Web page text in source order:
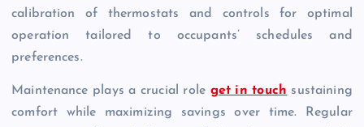
calibration of thermostats and controls for optimal
operation tailored to occupants’ schedules and
preferences.
Maintenance plays a crucial role get in touch sustaining
comfort while maximizing savings over time. Regular